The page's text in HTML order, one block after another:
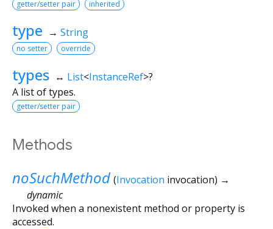
getter/setter pair inherited
type → String
no setter override
types ↔ List<InstanceRef>?
A list of types.
getter/setter pair
Methods
noSuchMethod (Invocation invocation) →
dynamic
Invoked when a nonexistent method or property is
accessed.